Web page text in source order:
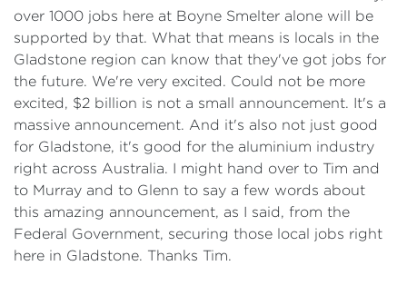
over 1000 jobs here at Boyne Smelter alone will be
supported by that. What that means is locals in the
Gladstone region can know that they've got jobs for
the future. We're very excited. Could not be more
excited, $2 billion is not a small announcement. It's a
massive announcement. And it's also not just good
for Gladstone, it's good for the aluminium industry
right across Australia. I might hand over to Tim and
to Murray and to Glenn to say a few words about
this amazing announcement, as I said, from the
Federal Government, securing those local jobs right
here in Gladstone. Thanks Tim.